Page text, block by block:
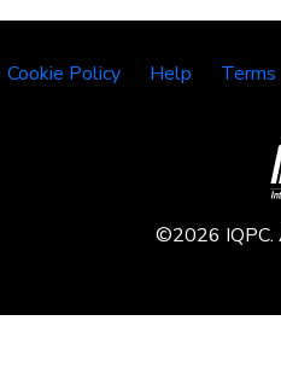
Cookie Policy Help Terms
©2026 IQPC.